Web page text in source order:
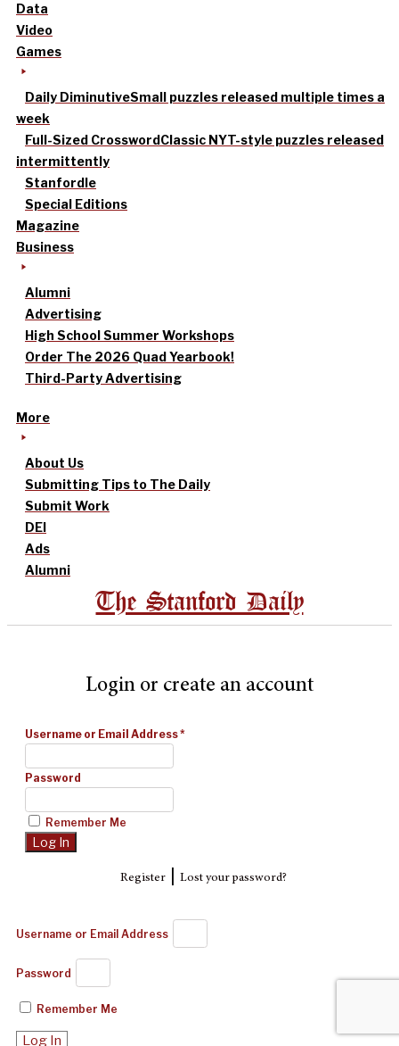
Data
Video
Games
Daily DiminutiveSmall puzzles released multiple times a
week
Full-Sized CrosswordClassic NYT-style puzzles released
intermittently
Stanfordle
Special Editions
Magazine
Business
Alumni
Advertising
High School Summer Workshops
Order The 2026 Quad Yearbook!
Third-Party Advertising
More
About Us
Submitting Tips to The Daily
Submit Work
DEI
Ads
Alumni
The Stanford Daily
Login or create an account
Username or Email Address*
Password
Remember Me
Register| Lost your password?
Username or Email Address
Password
Remember Me
Log In